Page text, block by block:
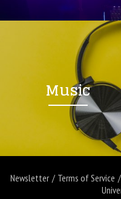
Music
Newsletter Terms of Service